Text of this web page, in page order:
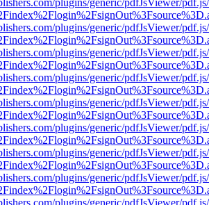
plugins/generic/pdfJsViewer/
plugins/generic/pdfJsViewer/
plugins/generic/pdfJsViewer/
plugins/generic/pdfJsViewer/
plugins/generic/pdfJsViewer/
plugins/generic/pdfJsViewer/
plugins/generic/pdfJsViewer/
plugins/generic/pdfJsViewer/
plugins/generic/pdfJsViewer/